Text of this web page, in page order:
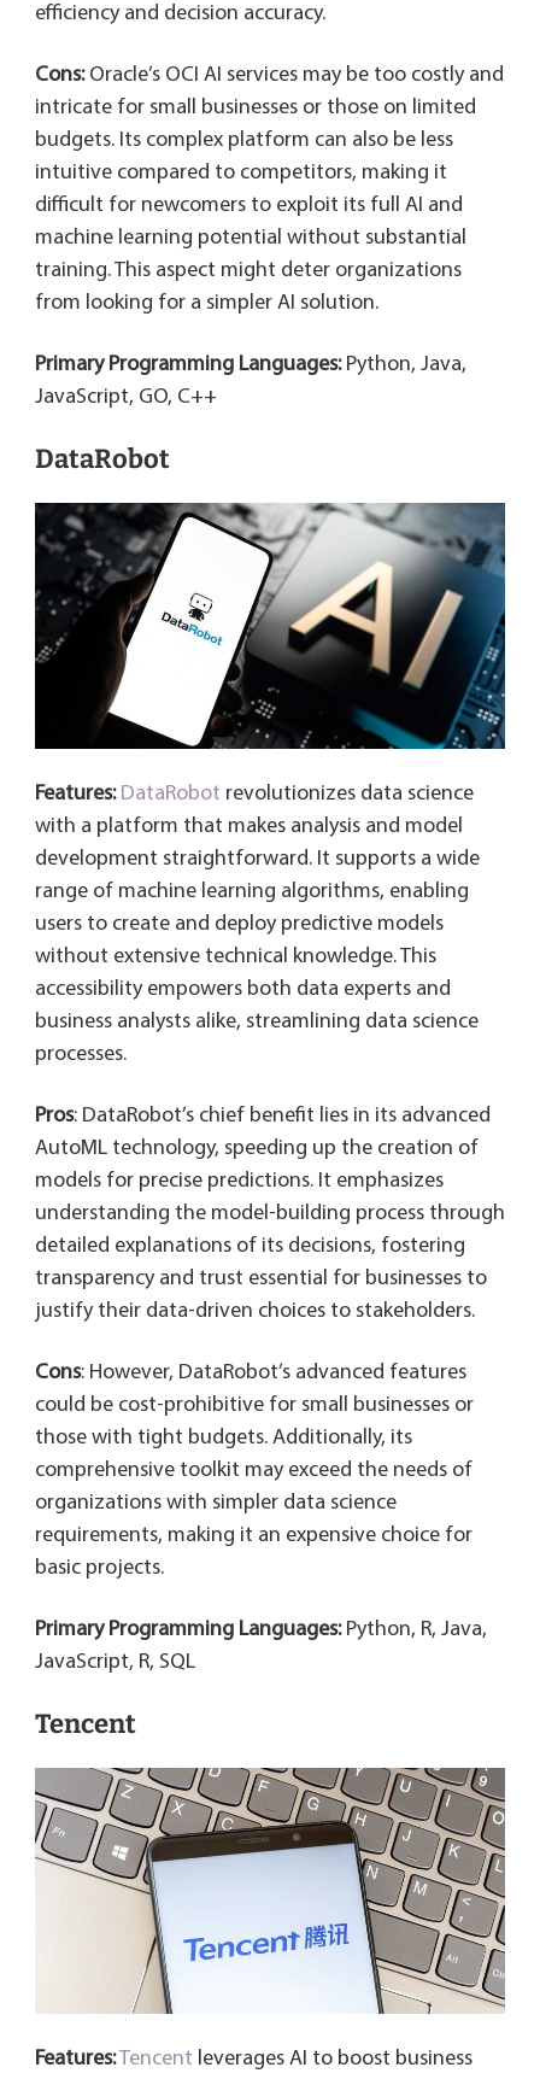
efficiency and decision accuracy.
Cons:Oracle’s OCI AI services may be too costly and
intricate for small businesses or those on limited
budgets. Its complex platform can also be less
intuitive compared to competitors, making it
difficult for newcomers to exploit its full AI and
machine learning potential without substantial
training. This aspect might deter organizations
from looking for a simpler AI solution.
Primary Programming Languages: Python, Java,
JavaScript, GO, C++
DataRobot
Features:DataRobot revolutionizes data science
with a platform that makes analysis and model
development straightforward. It supports a wide
range of machine learning algorithms, enabling
users to create and deploy predictive models
without extensive technical knowledge. This
accessibility empowers both data experts and
business analysts alike, streamlining data science
processes.
Pros: DataRobot’s chief benefit lies in its advanced
AutoML technology, speeding up the creation of
models for precise predictions. It emphasizes
understanding the model-building process through
detailed explanations of its decisions, fostering
transparency and trust essential for businesses to
justify their data-driven choices to stakeholders.
Cons: However, DataRobot’s advanced features
could be cost-prohibitive for small businesses or
those with tight budgets. Additionally, its
comprehensive toolkit may exceed the needs of
organizations with simpler data science
requirements, making it an expensive choice for
basic projects.
Primary Programming Languages:Python, R, Java,
JavaScript, R, SQL
Tencent
Features:Tencent leverages AI to boost business